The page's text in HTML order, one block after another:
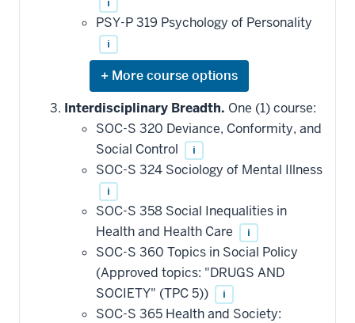
PSY-P 319 Psychology of Personality
i
Expand
or
hide
additional
courses
that
may
be
applied
toward
this
requirement
Interdisciplinary Breadth. One (1) course:
SOC-S 320 Deviance, Conformity, and
Social Control
i
SOC-S 324 Sociology of Mental Illness
i
SOC-S 358 Social Inequalities in
Health and Health Care
i
SOC-S 360 Topics in Social Policy
(Approved topics: "DRUGS AND
SOCIETY" (TPC 5))
i
SOC-S 365 Health and Society: